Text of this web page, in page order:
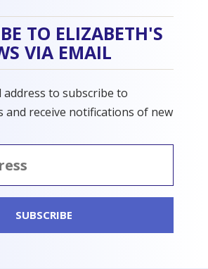
TO ELIZABETH'S
VIA EMAIL
to subscribe to
and receive notifications of new
SUBSCRIBE